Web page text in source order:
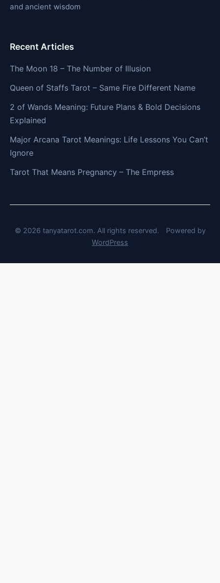
and ancient wisdom
Recent Articles
The Moon 18 – The Number of Illusion
Queen of Staffs Tarot – Same Fire Different Name
2 of Wands Meaning: Future Plans & Bold Decisions
Explained
Major Arcana Tarot Meanings: Life Lessons You Can’t
Ignore
Tarot That Means Pregnancy – The Empress
© 2026 tanyatarot.com. All rights reserved.
Powered by
WordPress